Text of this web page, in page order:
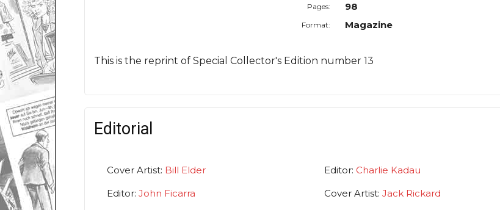
Pages: 98
Format: Magazine
This is the reprint of Special Collector's Edition number 13
Editorial
Cover Artist: Bill Elder
Editor: John Ficarra
Editor: Charlie Kadau
Cover Artist: Jack Rickard